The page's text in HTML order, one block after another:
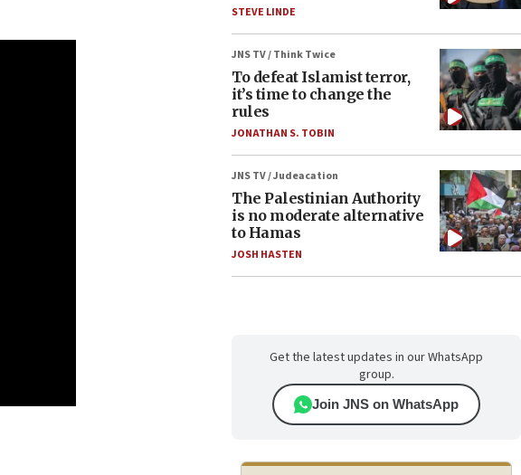
STEVE LINDE
JNS TV / Think Twice
To defeat Islamist terror,
it’s time to change the
rules
JONATHAN S. TOBIN
JNS TV / Judeacation
The Palestinian Authority
is no moderate alternative
to Hamas
JOSH HASTEN
Get the latest updates in our WhatsApp
group.
Join JNS on WhatsApp